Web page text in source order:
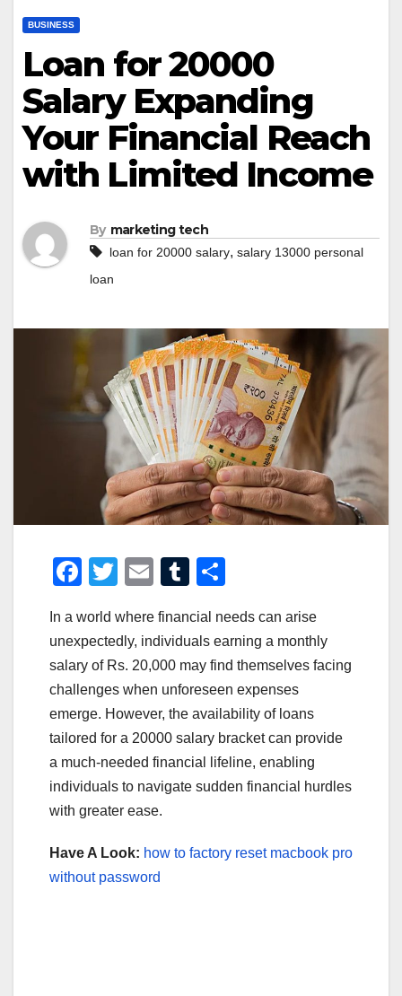
BUSINESS
Loan for 20000
Salary Expanding
Your Financial Reach
with Limited Income
By marketing tech
loan for 20000 salary, salary 13000 personal
loan
F
c
e
b
o
o
k
T
tt
er
E
ail
T
m
bl
r
ar
e
In a world where financial needs can arise
unexpectedly, individuals earning a monthly
salary of Rs. 20,000 may find themselves facing
challenges when unforeseen expenses
emerge. However, the availability of loans
tailored for a 20000 salary bracket can provide
a much-needed financial lifeline, enabling
individuals to navigate sudden financial hurdles
with greater ease.
Have A Look: how to factory reset macbook pro
without password